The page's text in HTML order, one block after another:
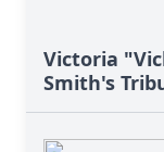
Victoria
Smith's